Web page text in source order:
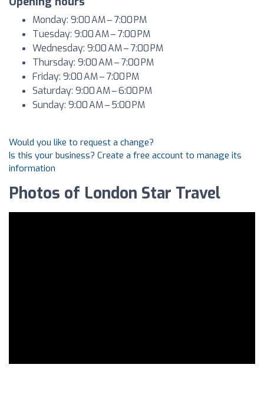
Monday: 9:00 AM – 7:00 PM
Tuesday: 9:00 AM – 7:00 PM
Wednesday: 9:00 AM – 7:00 PM
Thursday: 9:00 AM – 7:00 PM
Friday: 9:00 AM – 7:00 PM
Saturday: 9:00 AM – 6:00 PM
Sunday: 9:00 AM – 5:00 PM
Would you like to request a change?
Is this your business? Create a free account to manage its
information
Photos of London Star Travel